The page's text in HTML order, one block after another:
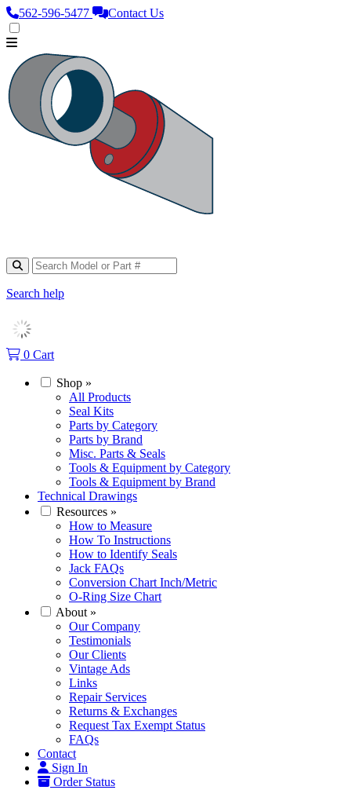
562‑596‑5477 Contact Us
Search help
0 Cart
Shop »
All Products
Seal Kits
Parts by Category
Parts by Brand
Misc. Parts & Seals
Tools & Equipment by Category
Tools & Equipment by Brand
Technical Drawings
Resources »
How to Measure
How To Instructions
How to Identify Seals
Jack FAQs
Conversion Chart Inch/Metric
O-Ring Size Chart
About »
Our Company
Testimonials
Our Clients
Vintage Ads
Links
Repair Services
Returns & Exchanges
Request Tax Exempt Status
FAQs
Contact
Sign In
Order Status